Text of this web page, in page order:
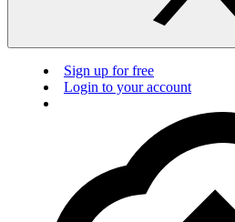
Sign up for free
Login to your account